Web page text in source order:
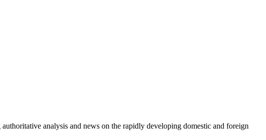
analysis and news on the rapidly developing domestic and foreign